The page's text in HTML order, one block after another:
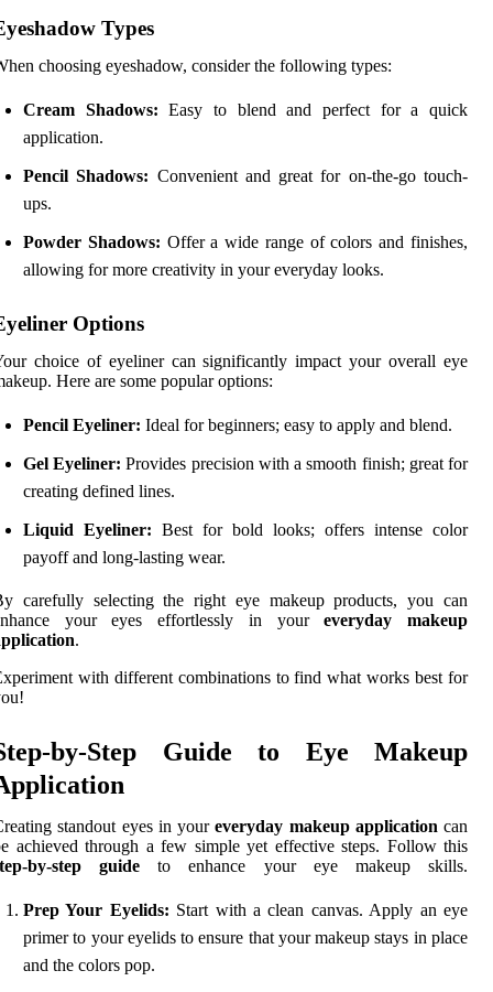
Types
choosing eyeshadow, consider the following types:
Cream Shadows: Easy to blend and perfect for a quick
application.
Pencil Shadows: Convenient and great for on-the-go touch-
ups.
Powder Shadows: Offer a wide range of colors and finishes,
allowing for more creativity in your everyday looks.
Options
choice of eyeliner can significantly impact your overall eye
Here are some popular options:
Pencil Eyeliner: Ideal for beginners; easy to apply and blend.
Gel Eyeliner: Provides precision with a smooth finish; great for
creating defined lines.
Liquid Eyeliner: Best for bold looks; offers intense color
payoff and long-lasting wear.
carefully selecting the right eye makeup products, you can
your eyes effortlessly in youreveryday makeup
.
with different combinations to find what works best for
by-Step Guide to Eye Makeup
standout eyes in youreveryday makeup application can
achieved through a few simple yet effective steps. Follow this
by-step guide to enhance your eye makeup skills.
Prep Your Eyelids: Start with a clean canvas. Apply an eye
primer to your eyelids to ensure that your makeup stays in place
and the colors pop.